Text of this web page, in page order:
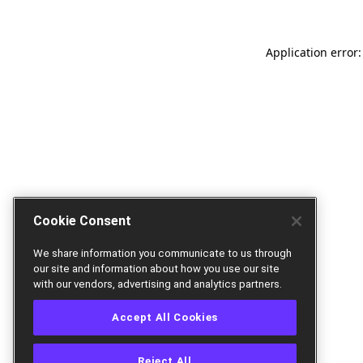
Application
Cookie Consent
We share information you communicate to us through
our site and information about how you use our site
with our vendors, advertising and analytics partners.
Accept All Cookies